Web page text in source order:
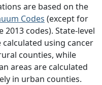
are based on the
Codes (except for
codes). State-level
using cancer
counties, while
areas are calculated
in urban counties.